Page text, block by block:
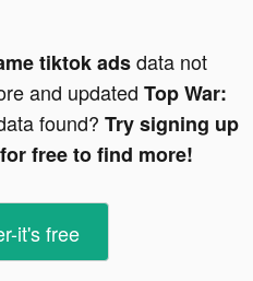
tiktok adsdata not
and updated Top War:
found? Try signing up
free to find more!
it's free